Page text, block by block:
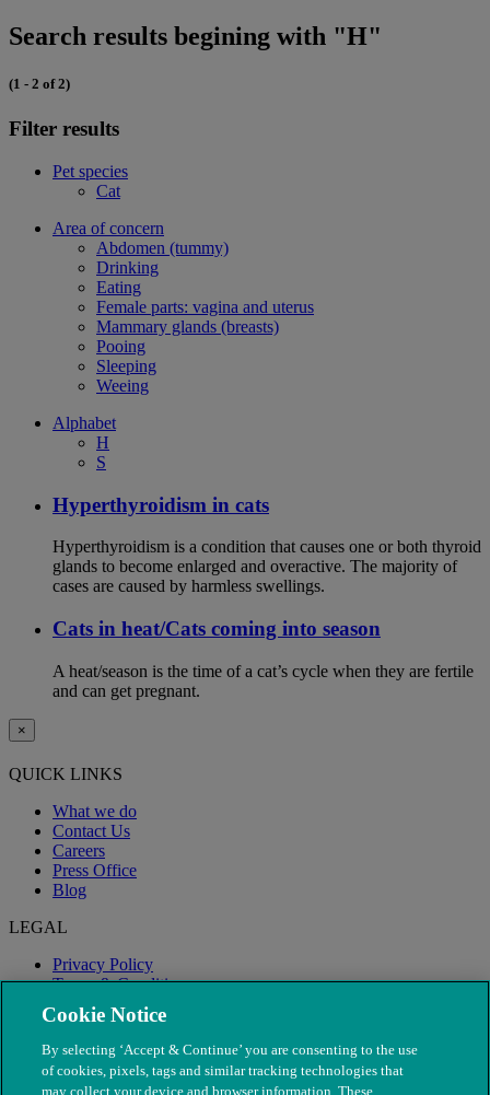
Search results begining with "H"
(1 - 2 of 2)
Filter results
Pet species
Cat
Area of concern
Abdomen (tummy)
Drinking
Eating
Female parts: vagina and uterus
Mammary glands (breasts)
Pooing
Sleeping
Weeing
Alphabet
H
S
Hyperthyroidism in cats
Hyperthyroidism is a condition that causes one or both thyroid
glands to become enlarged and overactive. The majority of
cases are caused by harmless swellings.
Cats in heat/Cats coming into season
A heat/season is the time of a cat’s cycle when they are fertile
and can get pregnant.
×
QUICK LINKS
What we do
Contact Us
Careers
Press Office
Blog
LEGAL
Privacy Policy
Terms & Conditions
Modern Slavery
Cookie Notice
By selecting ‘Accept & Continue’ you are consenting to the use
of cookies, pixels, tags and similar tracking technologies that
may collect your device and browser information. These